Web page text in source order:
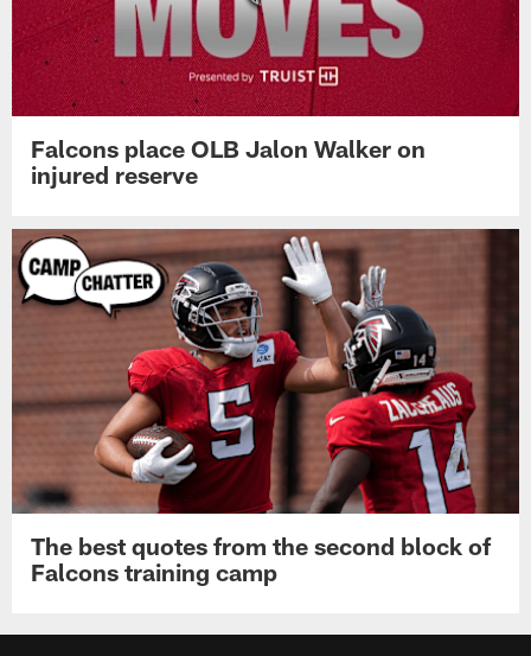
Falcons place OLB Jalon Walker on
injured reserve
The best quotes from the second block of
Falcons training camp